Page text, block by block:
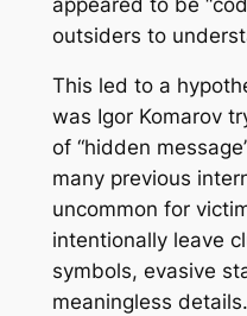
outsiders to
This led to a
was Igor Komarov
of “hidden
many previous
uncommon for
intentionally leave
symbols, evasive
meaningless